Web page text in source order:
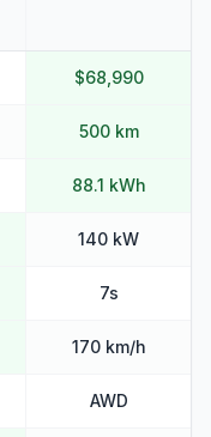
$68,990
500 km
88.1 kWh
140 kW
7s
170 km/h
AWD